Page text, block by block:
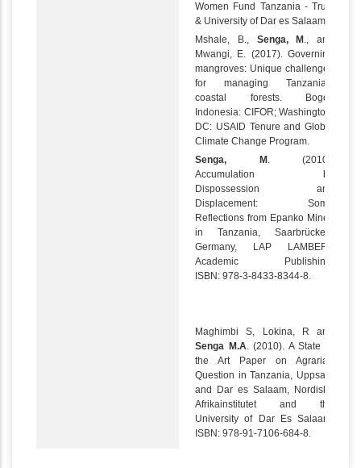
Women Fund Tanzania - Trust
& University of Dar es Salaam.
Mshale, B., Senga, M ., and
Mwangi, E. (2017). Governing
mangroves: Unique challenges
for managing Tanzania’s
coastal forests. Bogor,
Indonesia: CIFOR; Washington,
DC: USAID Tenure and Global
Climate Change Program.
Senga, M . (2010).
Accumulation by
Dispossession and
Displacement: Some
Reflections from Epanko Mines
in Tanzania, Saarbrücken,
Germany, LAP LAMBERT
Academic Publishing.
ISBN: 978-3-8433-8344-8.
Maghimbi S, Lokina, R and
Senga M.A. (2010). A State of
the Art Paper on Agrarian
Question in Tanzania, Uppsala
and Dar es Salaam, Nordiska
Afrikainstitutet and the
University of Dar Es Salaam.
ISBN: 978-91-7106-684-8.